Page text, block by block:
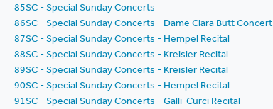
85SC - Special Sunday Concerts
86SC - Special Sunday Concerts - Dame Clara Butt Concert
87SC - Special Sunday Concerts - Hempel Recital
88SC - Special Sunday Concerts - Kreisler Recital
89SC - Special Sunday Concerts - Kreisler Recital
90SC - Special Sunday Concerts - Hempel Recital
91SC - Special Sunday Concerts - Galli-Curci Recital